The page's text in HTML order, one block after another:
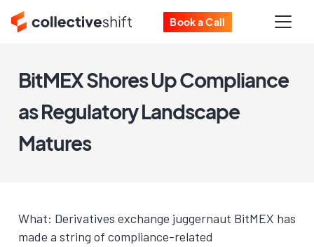
Book a Call
BitMEX Shores Up Compliance
as Regulatory Landscape
Matures
What: Derivatives exchange juggernaut BitMEX has
made a string of compliance-related